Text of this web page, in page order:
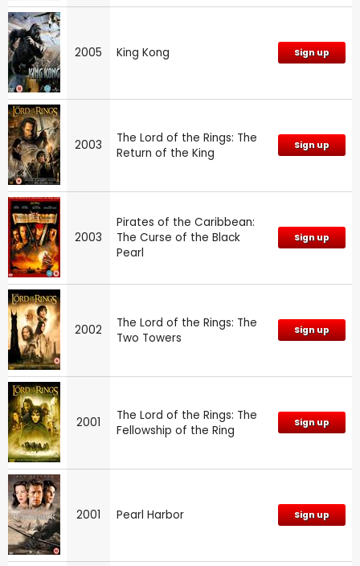
2005 King Kong Sign up
2003
The Lord of the Rings: The
Return of the King
Sign up
2003
Pirates of the Caribbean:
The Curse of the Black
Pearl
Sign up
2002
The Lord of the Rings: The
Two Towers
Sign up
2001
The Lord of the Rings: The
Fellowship of the Ring
Sign up
2001 Pearl Harbor Sign up